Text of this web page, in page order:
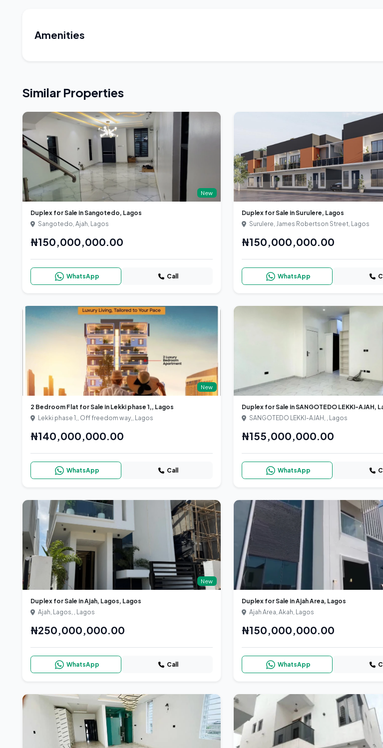
Amenities
Similar Properties
New
Duplex for Sale in Sangotedo, Lagos
Sangotedo, Ajah, Lagos
₦150,000,000.00
WhatsApp Call
Duplex for Sale in Surulere, Lagos
Surulere, James Robertson Street, Lagos
₦150,000,000.00
WhatsApp
New
2 Bedroom Flat for Sale in Lekki phase 1,, Lagos
Lekki phase 1,, Off freedom way,, Lagos
₦140,000,000.00
WhatsApp Call
Duplex for Sale in SANGOTEDO LEKKI-AJAH,
SANGOTEDO LEKKI-AJAH, , Lagos
₦155,000,000.00
WhatsApp
New
Duplex for Sale in Ajah, Lagos, Lagos
Ajah, Lagos, , Lagos
₦250,000,000.00
WhatsApp Call
Duplex for Sale in Ajah Area, Lagos
Ajah Area, Akah, Lagos
₦150,000,000.00
WhatsApp